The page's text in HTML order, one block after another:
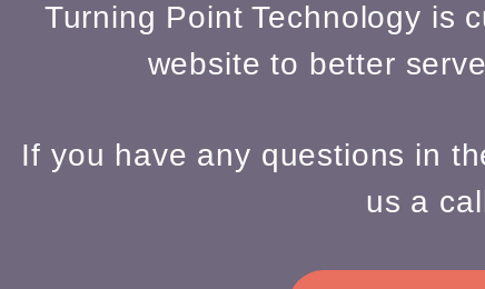
Turning Point Technology is
website to better
If you have any questions in
us a